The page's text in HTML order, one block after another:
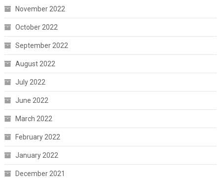
November 2022
October 2022
September 2022
August 2022
July 2022
June 2022
March 2022
February 2022
January 2022
December 2021